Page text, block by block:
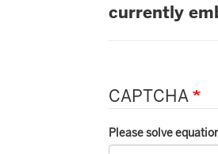
currently
CAPTCHA
Please solve